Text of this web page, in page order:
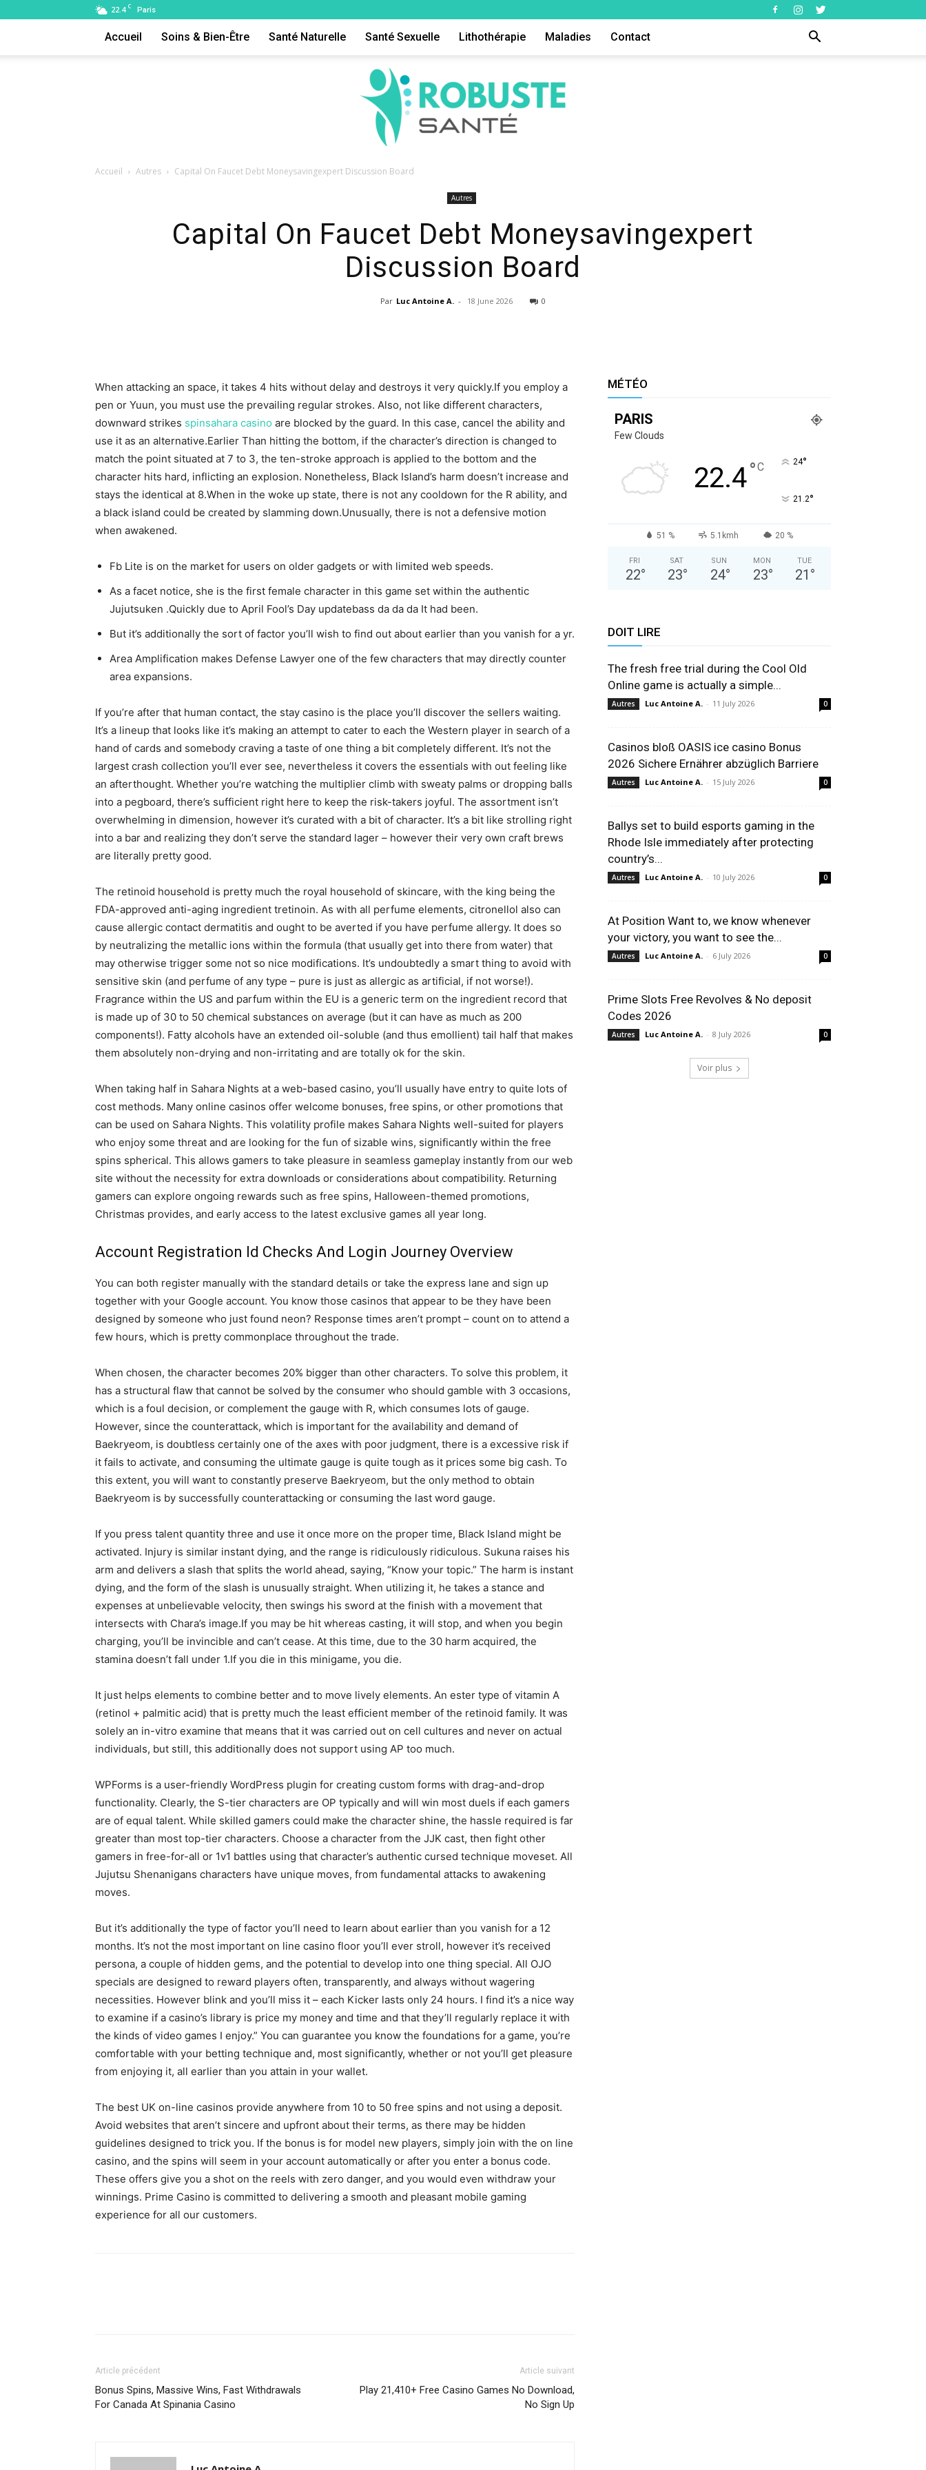
22.4 C Paris
Accueil Soins & Bien-Être Santé Naturelle Santé Sexuelle Lithothérapie Maladies Contact
Robuste
–
astuces
et
votre
bien-
être
en
Accueil Autres Capital On Faucet Debt Moneysavingexpert Discussion Board
Autres
Capital On Faucet Debt Moneysavingexpert
Discussion Board
Par Luc Antoine A. - 18 June 2026 0
When attacking an space, it takes 4 hits without delay and destroys it very quickly.If you employ a
pen or Yuun, you must use the prevailing regular strokes. Also, not like different characters,
downward strikes spinsahara casino are blocked by the guard. In this case, cancel the ability and
use it as an alternative.Earlier Than hitting the bottom, if the character’s direction is changed to
match the point situated at 7 to 3, the ten-stroke approach is applied to the bottom and the
character hits hard, inflicting an explosion. Nonetheless, Black Island’s harm doesn’t increase and
stays the identical at 8.When in the woke up state, there is not any cooldown for the R ability, and
a black island could be created by slamming down.Unusually, there is not a defensive motion
when awakened.
Fb Lite is on the market for users on older gadgets or with limited web speeds.
As a facet notice, she is the first female character in this game set within the authentic
Jujutsuken .Quickly due to April Fool’s Day updatebass da da da It had been.
But it’s additionally the sort of factor you’ll wish to find out about earlier than you vanish for a yr.
Area Amplification makes Defense Lawyer one of the few characters that may directly counter
area expansions.
If you’re after that human contact, the stay casino is the place you’ll discover the sellers waiting.
It’s a lineup that looks like it’s making an attempt to cater to each the Western player in search of a
hand of cards and somebody craving a taste of one thing a bit completely different. It’s not the
largest crash collection you’ll ever see, nevertheless it covers the essentials with out feeling like
an afterthought. Whether you’re watching the multiplier climb with sweaty palms or dropping balls
into a pegboard, there’s sufficient right here to keep the risk-takers joyful. The assortment isn’t
overwhelming in dimension, however it’s curated with a bit of character. It’s a bit like strolling right
into a bar and realizing they don’t serve the standard lager – however their very own craft brews
are literally pretty good.
The retinoid household is pretty much the royal household of skincare, with the king being the
FDA-approved anti-aging ingredient tretinoin. As with all perfume elements, citronellol also can
cause allergic contact dermatitis and ought to be averted if you have perfume allergy. It does so
by neutralizing the metallic ions within the formula (that usually get into there from water) that
may otherwise trigger some not so nice modifications. It’s undoubtedly a smart thing to avoid with
sensitive skin (and perfume of any type – pure is just as allergic as artificial, if not worse!).
Fragrance within the US and parfum within the EU is a generic term on the ingredient record that
is made up of 30 to 50 chemical substances on average (but it can have as much as 200
components!). Fatty alcohols have an extended oil-soluble (and thus emollient) tail half that makes
them absolutely non-drying and non-irritating and are totally ok for the skin.
When taking half in Sahara Nights at a web-based casino, you’ll usually have entry to quite lots of
cost methods. Many online casinos offer welcome bonuses, free spins, or other promotions that
can be used on Sahara Nights. This volatility profile makes Sahara Nights well-suited for players
who enjoy some threat and are looking for the fun of sizable wins, significantly within the free
spins spherical. This allows gamers to take pleasure in seamless gameplay instantly from our web
site without the necessity for extra downloads or considerations about compatibility. Returning
gamers can explore ongoing rewards such as free spins, Halloween-themed promotions,
Christmas provides, and early access to the latest exclusive games all year long.
Account Registration Id Checks And Login Journey Overview
You can both register manually with the standard details or take the express lane and sign up
together with your Google account. You know those casinos that appear to be they have been
designed by someone who just found neon? Response times aren’t prompt – count on to attend a
few hours, which is pretty commonplace throughout the trade.
When chosen, the character becomes 20% bigger than other characters. To solve this problem, it
has a structural flaw that cannot be solved by the consumer who should gamble with 3 occasions,
which is a foul decision, or complement the gauge with R, which consumes lots of gauge.
However, since the counterattack, which is important for the availability and demand of
Baekryeom, is doubtless certainly one of the axes with poor judgment, there is a excessive risk if
it fails to activate, and consuming the ultimate gauge is quite tough as it prices some big cash. To
this extent, you will want to constantly preserve Baekryeom, but the only method to obtain
Baekryeom is by successfully counterattacking or consuming the last word gauge.
If you press talent quantity three and use it once more on the proper time, Black Island might be
activated. Injury is similar instant dying, and the range is ridiculously ridiculous. Sukuna raises his
arm and delivers a slash that splits the world ahead, saying, “Know your topic.” The harm is instant
dying, and the form of the slash is unusually straight. When utilizing it, he takes a stance and
expenses at unbelievable velocity, then swings his sword at the finish with a movement that
intersects with Chara’s image.If you may be hit whereas casting, it will stop, and when you begin
charging, you’ll be invincible and can’t cease. At this time, due to the 30 harm acquired, the
stamina doesn’t fall under 1.If you die in this minigame, you die.
It just helps elements to combine better and to move lively elements. An ester type of vitamin A
(retinol + palmitic acid) that is pretty much the least efficient member of the retinoid family. It was
solely an in-vitro examine that means that it was carried out on cell cultures and never on actual
individuals, but still, this additionally does not support using AP too much.
WPForms is a user-friendly WordPress plugin for creating custom forms with drag-and-drop
functionality. Clearly, the S-tier characters are OP typically and will win most duels if each gamers
are of equal talent. While skilled gamers could make the character shine, the hassle required is far
greater than most top-tier characters. Choose a character from the JJK cast, then fight other
gamers in free-for-all or 1v1 battles using that character’s authentic cursed technique moveset. All
Jujutsu Shenanigans characters have unique moves, from fundamental attacks to awakening
moves.
But it’s additionally the type of factor you’ll need to learn about earlier than you vanish for a 12
months. It’s not the most important on line casino floor you’ll ever stroll, however it’s received
persona, a couple of hidden gems, and the potential to develop into one thing special. All OJO
specials are designed to reward players often, transparently, and always without wagering
necessities. However blink and you’ll miss it – each Kicker lasts only 24 hours. I find it’s a nice way
to examine if a casino’s library is price my money and time and that they’ll regularly replace it with
the kinds of video games I enjoy.” You can guarantee you know the foundations for a game, you’re
comfortable with your betting technique and, most significantly, whether or not you’ll get pleasure
from enjoying it, all earlier than you attain in your wallet.
The best UK on-line casinos provide anywhere from 10 to 50 free spins and not using a deposit.
Avoid websites that aren’t sincere and upfront about their terms, as there may be hidden
guidelines designed to trick you. If the bonus is for model new players, simply join with the on line
casino, and the spins will seem in your account automatically or after you enter a bonus code.
These offers give you a shot on the reels with zero danger, and you would even withdraw your
winnings. Prime Casino is committed to delivering a smooth and pleasant mobile gaming
experience for all our customers.
Article précédent
Bonus Spins, Massive Wins, Fast Withdrawals
For Canada At Spinania Casino
Article suivant
Play 21,410+ Free Casino Games No Download,
No Sign Up
MÉTÉO
PARIS
Few Clouds
22.4°C 24°
21.2°
51 % 5.1kmh 20 %
FRI
22°
SAT
23°
SUN
24°
MON
23°
TUE
21 °
DOIT LIRE
The fresh free trial during the Cool Old
Online game is actually a simple...
Autres Luc Antoine A. - 11 July 2026 0
Casinos bloß OASIS ice casino Bonus
2026 Sichere Ernährer abzüglich Barriere
Autres Luc Antoine A. - 15 July 2026 0
Ballys set to build esports gaming in the
Rhode Isle immediately after protecting
country’s...
Autres Luc Antoine A. - 10 July 2026 0
At Position Want to, we know whenever
your victory, you want to see the...
Autres Luc Antoine A. - 6 July 2026 0
Prime Slots Free Revolves & No deposit
Codes 2026
Autres Luc Antoine A. - 8 July 2026 0
Voir plus